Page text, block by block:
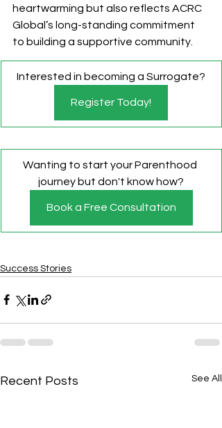
heartwarming but also reflects ACRC
Global’s long-standing commitment
to building a supportive community.
Interested in becoming a Surrogate?
Register Today!
Wanting to start your Parenthood
journey but don't know how?
Book a Free Consultation
Success Stories
Recent Posts See All